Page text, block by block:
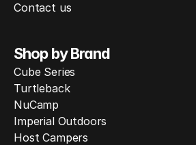
Contact us
Shop by Brand
Cube Series
Turtleback
NuCamp
Imperial Outdoors
Host Campers